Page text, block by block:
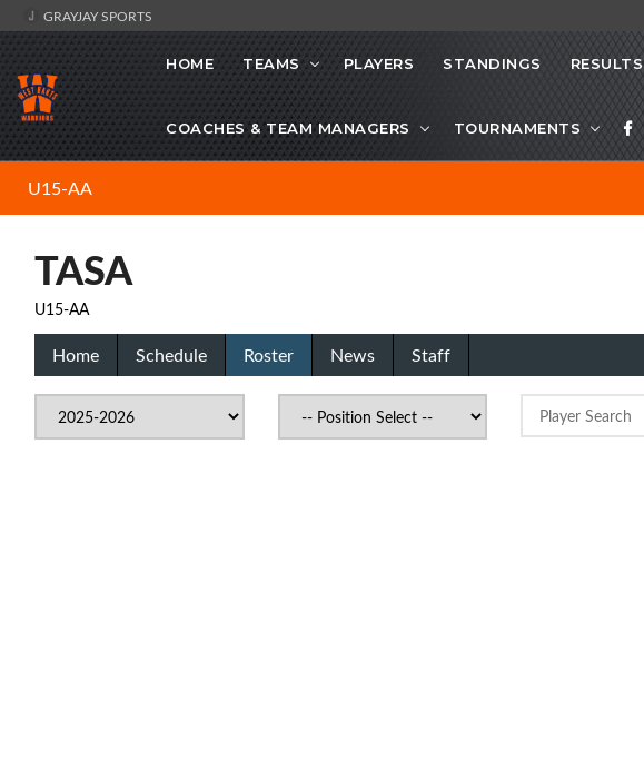
GRAYJAY SPORTS
HOME TEAMS PLAYERS STANDINGS RESULTS
COACHES & TEAM MANAGERS TOURNAMENTS
U15-AA
TASA
U15-AA
Home Schedule Roster News Staff